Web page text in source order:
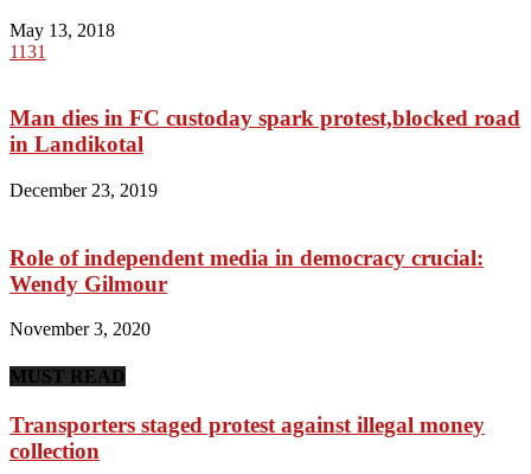
May 13, 2018
1131
Man dies in FC custoday spark protest,blocked road
in Landikotal
December 23, 2019
Role of independent media in democracy crucial:
Wendy Gilmour
November 3, 2020
MUST READ
Transporters staged protest against illegal money
collection